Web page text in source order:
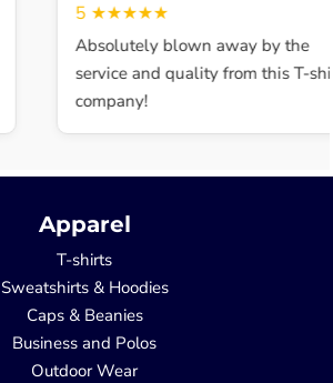
5★★★★★
Absolutely blown away by the
service and quality from this T-
company!
Apparel
T-shirts
Sweatshirts & Hoodies
Caps & Beanies
Business and Polos
Outdoor Wear